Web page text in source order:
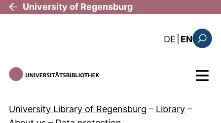
Skip to main content
University of Regensburg
DE : diese
EN
Menu
University Library of Regensburg – Library –